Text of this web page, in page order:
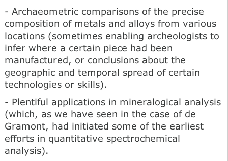
- Archaeometric comparisons of the precise
composition of metals and alloys from various
locations (sometimes enabling archeologists to
infer where a certain piece had been
manufactured, or conclusions about the
geographic and temporal spread of certain
technologies or skills).
- Plentiful applications in mineralogical analysis
(which, as we have seen in the case of de
Gramont, had initiated some of the earliest
efforts in quantitative spectrochemical
analysis).